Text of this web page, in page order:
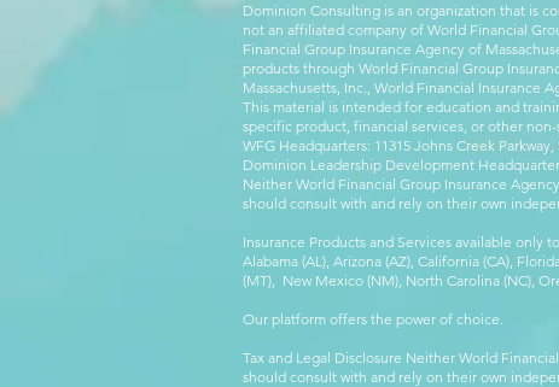
Dominion Consulting is an organization that is
not an affiliated company of World Financial
Financial Group Insurance Agency of
products through World Financial Group
Massachusetts, Inc., World Financial Insurance
This material is intended for education and
specific product, financial services, or other
WFG Headquarters: 11315 Johns Creek
Dominion Leadership Development
Neither World Financial Group Insurance
should consult with and rely on their own
Insurance Products and Services available only
Alabama (AL), Arizona (AZ), California (CA),
(MT), New Mexico (NM), North Carolina (NC),
Our platform offers the power of choice.
Tax and Legal Disclosure Neither World
should consult with and rely on their own